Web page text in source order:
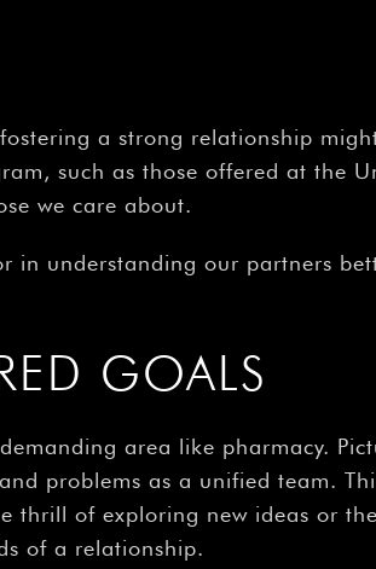
a strong relationship
such as those offered at the
we care about.
in understanding our partners
GOALS
area like pharmacy.
problems as a unified team.
thrill of exploring new ideas or
of a relationship.